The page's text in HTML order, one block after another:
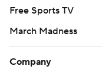
Free Sports TV
March Madness
Company